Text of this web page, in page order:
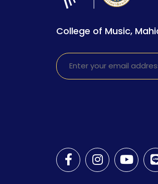
College of Music,